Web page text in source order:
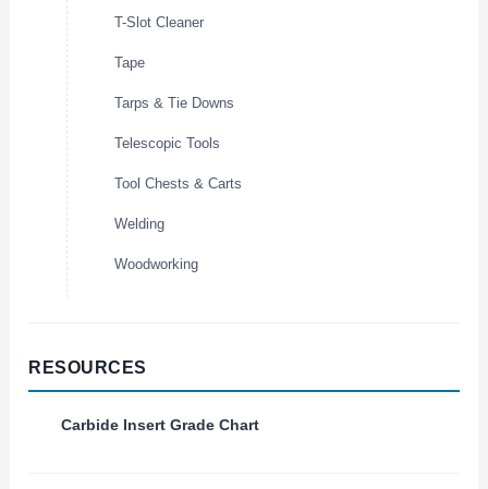
T-Slot Cleaner
Tape
Tarps & Tie Downs
Telescopic Tools
Tool Chests & Carts
Welding
Woodworking
RESOURCES
Carbide Insert Grade Chart